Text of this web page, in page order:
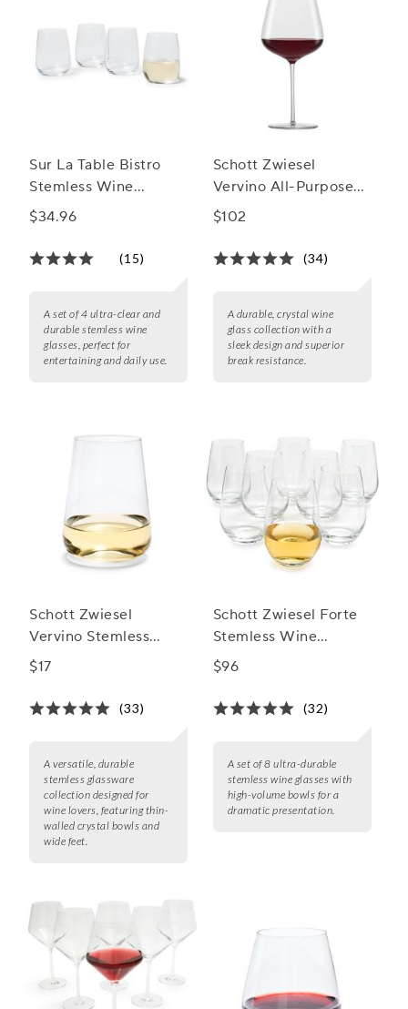
Sur La Table Bistro
Stemless Wine
Glasses, Set of 4
$34.96
(15)
A set of 4 ultra-clear and
durable stemless wine
glasses, perfect for
entertaining and daily use.
Schott Zwiesel
Vervino All-Purpose
Wine Glasses
$102
(34)
A durable, crystal wine
glass collection with a
sleek design and superior
break resistance.
Schott Zwiesel
Vervino Stemless
White Glasses
$17
(33)
A versatile, durable
stemless glassware
collection designed for
wine lovers, featuring thin-
walled crystal bowls and
wide feet.
Schott Zwiesel Forte
Stemless Wine
Glasses, Set of 8
$96
(32)
A set of 8 ultra-durable
stemless wine glasses with
high-volume bowls for a
dramatic presentation.